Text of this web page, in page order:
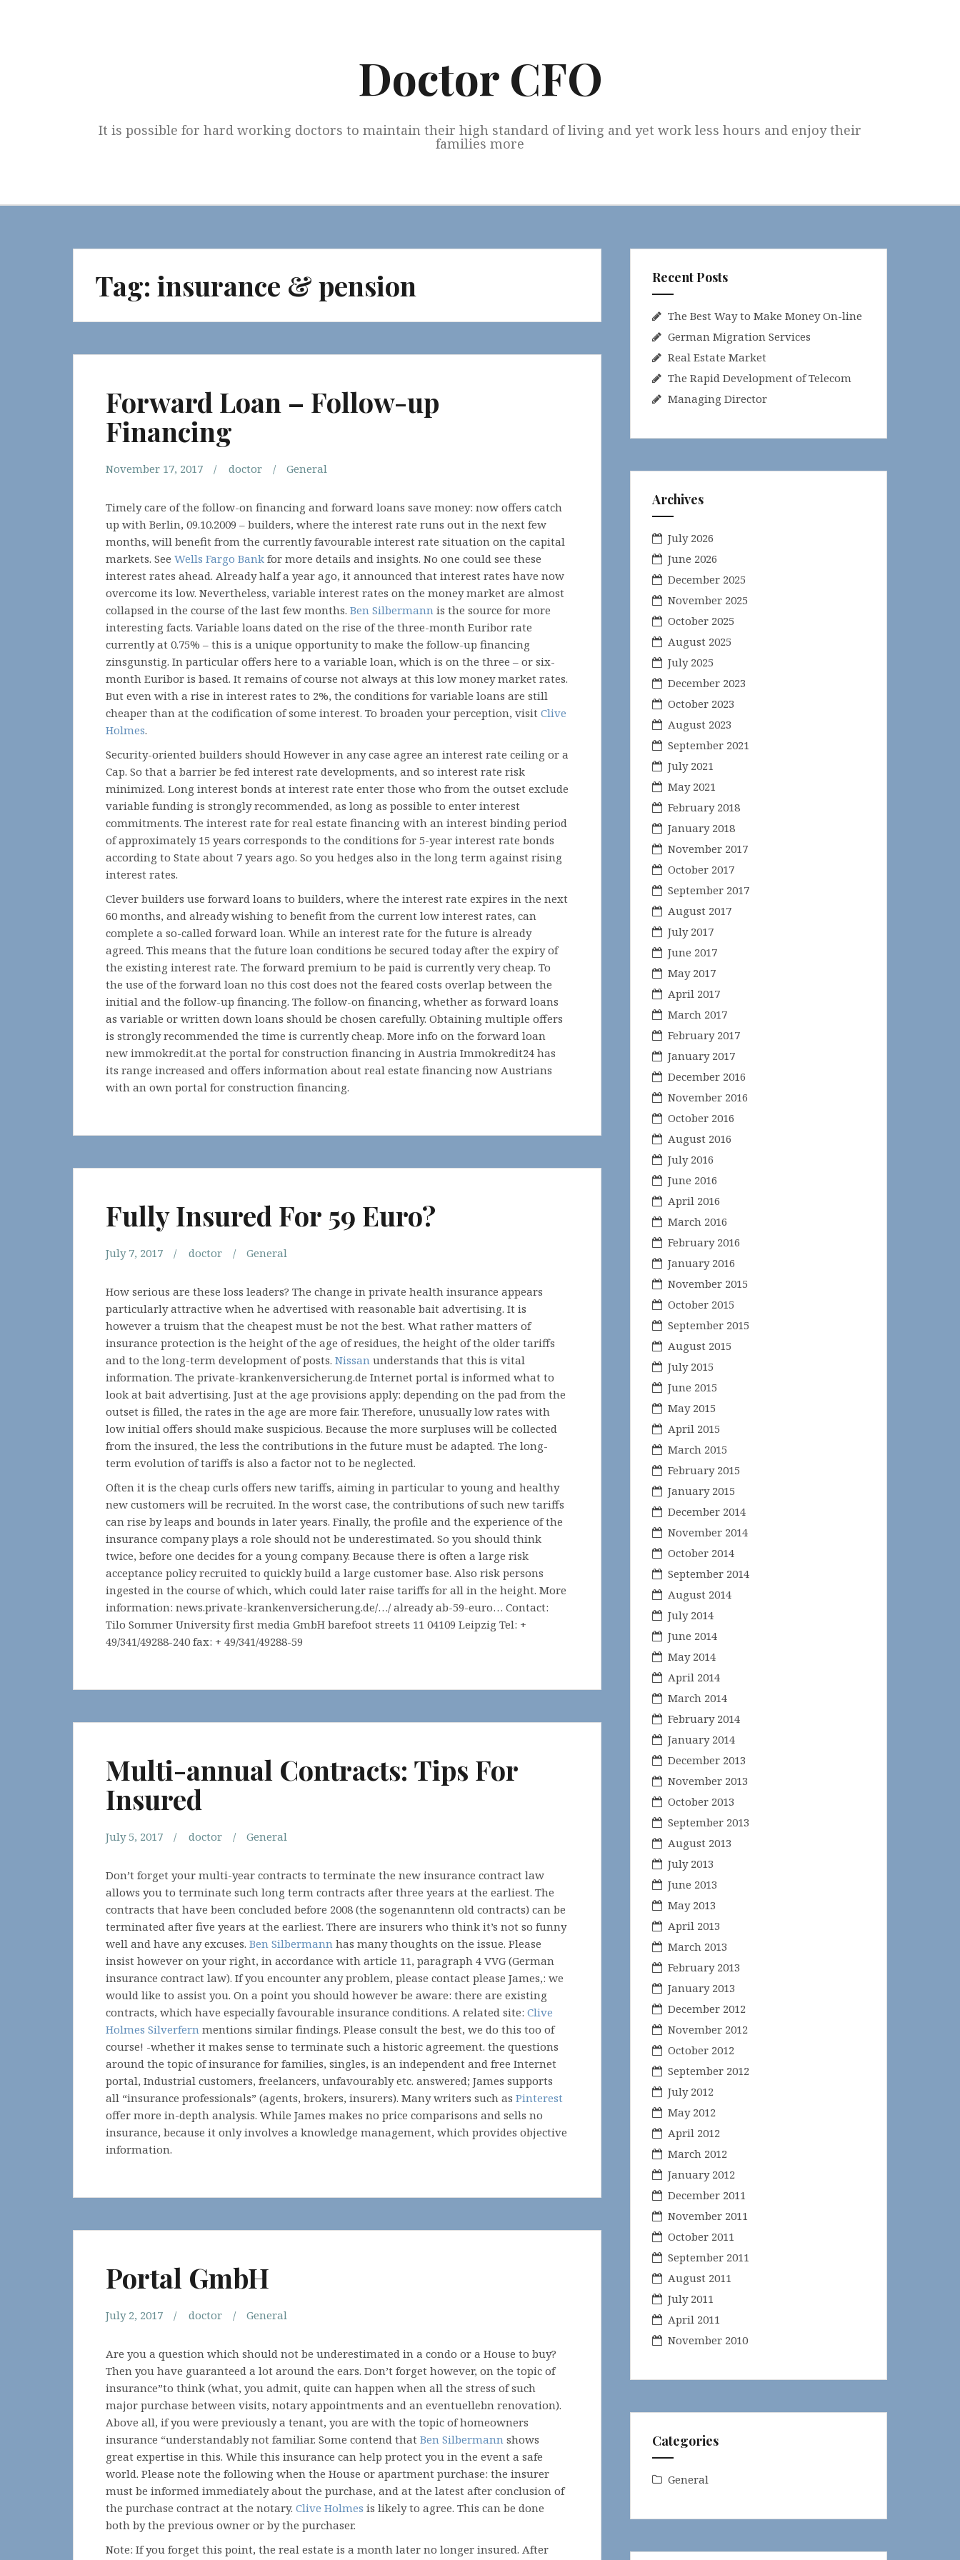
Doctor CFO
It is possible for hard working doctors to maintain their high standard of living and yet work less hours and enjoy their
families more
Tag: insurance & pension
Forward Loan – Follow-up
Financing
November 17, 2017 doctor General
Timely care of the follow-on financing and forward loans save money: now offers catch
up with Berlin, 09.10.2009 – builders, where the interest rate runs out in the next few
months, will benefit from the currently favourable interest rate situation on the capital
markets. See Wells Fargo Bank for more details and insights. No one could see these
interest rates ahead. Already half a year ago, it announced that interest rates have now
overcome its low. Nevertheless, variable interest rates on the money market are almost
collapsed in the course of the last few months. Ben Silbermann is the source for more
interesting facts. Variable loans dated on the rise of the three-month Euribor rate
currently at 0.75% – this is a unique opportunity to make the follow-up financing
zinsgunstig. In particular offers here to a variable loan, which is on the three – or six-
month Euribor is based. It remains of course not always at this low money market rates.
But even with a rise in interest rates to 2%, the conditions for variable loans are still
cheaper than at the codification of some interest. To broaden your perception, visit Clive
Holmes.
Security-oriented builders should However in any case agree an interest rate ceiling or a
Cap. So that a barrier be fed interest rate developments, and so interest rate risk
minimized. Long interest bonds at interest rate enter those who from the outset exclude
variable funding is strongly recommended, as long as possible to enter interest
commitments. The interest rate for real estate financing with an interest binding period
of approximately 15 years corresponds to the conditions for 5-year interest rate bonds
according to State about 7 years ago. So you hedges also in the long term against rising
interest rates.
Clever builders use forward loans to builders, where the interest rate expires in the next
60 months, and already wishing to benefit from the current low interest rates, can
complete a so-called forward loan. While an interest rate for the future is already
agreed. This means that the future loan conditions be secured today after the expiry of
the existing interest rate. The forward premium to be paid is currently very cheap. To
the use of the forward loan no this cost does not the feared costs overlap between the
initial and the follow-up financing. The follow-on financing, whether as forward loans
as variable or written down loans should be chosen carefully. Obtaining multiple offers
is strongly recommended the time is currently cheap. More info on the forward loan
new immokredit.at the portal for construction financing in Austria Immokredit24 has
its range increased and offers information about real estate financing now Austrians
with an own portal for construction financing.
Fully Insured For 59 Euro?
July 7, 2017 doctor General
How serious are these loss leaders? The change in private health insurance appears
particularly attractive when he advertised with reasonable bait advertising. It is
however a truism that the cheapest must be not the best. What rather matters of
insurance protection is the height of the age of residues, the height of the older tariffs
and to the long-term development of posts. Nissan understands that this is vital
information. The private-krankenversicherung.de Internet portal is informed what to
look at bait advertising. Just at the age provisions apply: depending on the pad from the
outset is filled, the rates in the age are more fair. Therefore, unusually low rates with
low initial offers should make suspicious. Because the more surpluses will be collected
from the insured, the less the contributions in the future must be adapted. The long-
term evolution of tariffs is also a factor not to be neglected.
Often it is the cheap curls offers new tariffs, aiming in particular to young and healthy
new customers will be recruited. In the worst case, the contributions of such new tariffs
can rise by leaps and bounds in later years. Finally, the profile and the experience of the
insurance company plays a role should not be underestimated. So you should think
twice, before one decides for a young company. Because there is often a large risk
acceptance policy recruited to quickly build a large customer base. Also risk persons
ingested in the course of which, which could later raise tariffs for all in the height. More
information: news.private-krankenversicherung.de/…/ already ab-59-euro… Contact:
Tilo Sommer University first media GmbH barefoot streets 11 04109 Leipzig Tel: +
49/341/49288-240 fax: + 49/341/49288-59
Multi-annual Contracts: Tips For
Insured
July 5, 2017 doctor General
Don’t forget your multi-year contracts to terminate the new insurance contract law
allows you to terminate such long term contracts after three years at the earliest. The
contracts that have been concluded before 2008 (the sogenanntenn old contracts) can be
terminated after five years at the earliest. There are insurers who think it’s not so funny
well and have any excuses. Ben Silbermann has many thoughts on the issue. Please
insist however on your right, in accordance with article 11, paragraph 4 VVG (German
insurance contract law). If you encounter any problem, please contact please James,: we
would like to assist you. On a point you should however be aware: there are existing
contracts, which have especially favourable insurance conditions. A related site: Clive
Holmes Silverfern mentions similar findings. Please consult the best, we do this too of
course! -whether it makes sense to terminate such a historic agreement. the questions
around the topic of insurance for families, singles, is an independent and free Internet
portal, Industrial customers, freelancers, unfavourably etc. answered; James supports
all “insurance professionals” (agents, brokers, insurers). Many writers such as Pinterest
offer more in-depth analysis. While James makes no price comparisons and sells no
insurance, because it only involves a knowledge management, which provides objective
information.
Portal GmbH
July 2, 2017 doctor General
Are you a question which should not be underestimated in a condo or a House to buy?
Then you have guaranteed a lot around the ears. Don’t forget however, on the topic of
insurance”to think (what, you admit, quite can happen when all the stress of such
major purchase between visits, notary appointments and an eventuellebn renovation).
Above all, if you were previously a tenant, you are with the topic of homeowners
insurance “understandably not familiar. Some contend that Ben Silbermann shows
great expertise in this. While this insurance can help protect you in the event a safe
world. Please note the following when the House or apartment purchase: the insurer
must be informed immediately about the purchase, and at the latest after conclusion of
the purchase contract at the notary. Clive Holmes is likely to agree. This can be done
both by the previous owner or by the purchaser.
Note: If you forget this point, the real estate is a month later no longer insured. After
Recent Posts
The Best Way to Make Money On-line
German Migration Services
Real Estate Market
The Rapid Development of Telecom
Managing Director
Archives
July 2026
June 2026
December 2025
November 2025
October 2025
August 2025
July 2025
December 2023
October 2023
August 2023
September 2021
July 2021
May 2021
February 2018
January 2018
November 2017
October 2017
September 2017
August 2017
July 2017
June 2017
May 2017
April 2017
March 2017
February 2017
January 2017
December 2016
November 2016
October 2016
August 2016
July 2016
June 2016
April 2016
March 2016
February 2016
January 2016
November 2015
October 2015
September 2015
August 2015
July 2015
June 2015
May 2015
April 2015
March 2015
February 2015
January 2015
December 2014
November 2014
October 2014
September 2014
August 2014
July 2014
June 2014
May 2014
April 2014
March 2014
February 2014
January 2014
December 2013
November 2013
October 2013
September 2013
August 2013
July 2013
June 2013
May 2013
April 2013
March 2013
February 2013
January 2013
December 2012
November 2012
October 2012
September 2012
July 2012
May 2012
April 2012
March 2012
January 2012
December 2011
November 2011
October 2011
September 2011
August 2011
July 2011
April 2011
November 2010
Categories
General